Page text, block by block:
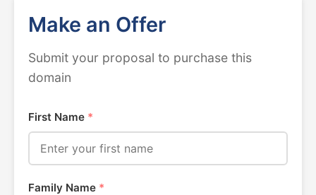
Make an Offer
Submit your proposal to purchase this
domain
First Name *
Family Name *